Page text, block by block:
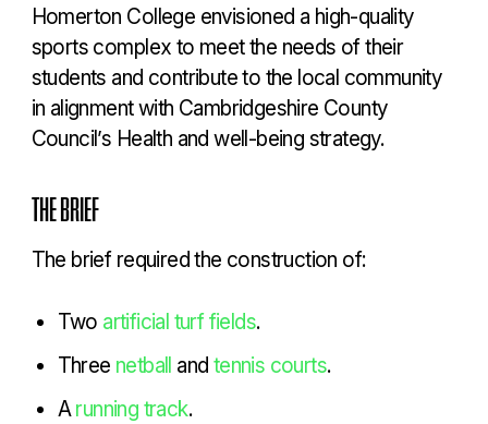
Homerton College envisioned a high-quality
sports complex to meet the needs of their
students and contribute to the local community
in alignment with Cambridgeshire County
Council’s Health and well-being strategy.
THE BRIEF
The brief required the construction of:
Two artificial turf fields.
Three netball and tennis courts.
Arunning track.